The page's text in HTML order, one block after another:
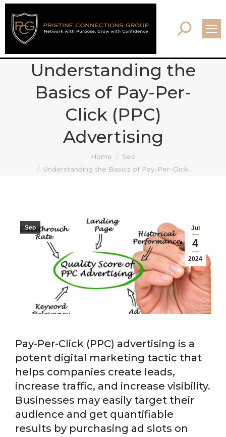
Search:
Understanding the
Basics of Pay-Per-
Click (PPC)
Advertising
Home
Seo
Understanding the Basics of Pay-Per-Click…
Jul
4
2024
Seo
Pay-Per-Click (PPC) advertising is a
potent digital marketing tactic that
helps companies create leads,
increase traffic, and increase visibility.
Businesses may easily target their
audience and get quantifiable
results by purchasing ad slots on